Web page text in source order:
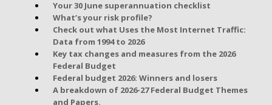
Your 30 June superannuation checklist
What’s your risk profile?
Check out what Uses the Most Internet Traffic:
Data from 1994 to 2026
Key tax changes and measures from the 2026
Federal Budget
Federal budget 2026: Winners and losers
A breakdown of 2026-27 Federal Budget Themes
and Papers.